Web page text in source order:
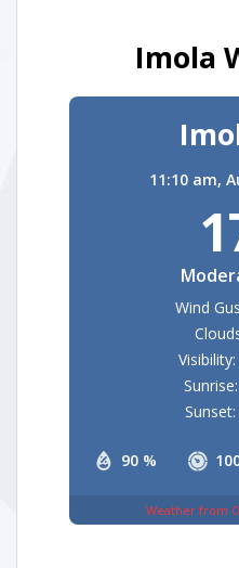
Imola
11:10 am,
90 %
Wind
Visibility:
Sunrise:
Sunset:
Weather from